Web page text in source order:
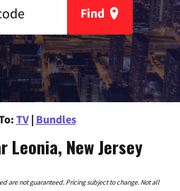
Find
TV | Bundles
Leonia, New Jersey
are not guaranteed. Pricing subject to change. Not all